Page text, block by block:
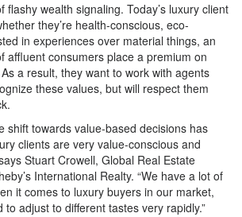
flashy wealth signaling. Today’s luxury client
they’re health-conscious, eco-
in experiences over material things, an
affluent consumers place a premium on
a result, they want to work with agents
these values, but will respect them
shift towards value-based decisions has
clients are very value-conscious and
Stuart Crowell, Global Real Estate
International Realty. “We have a lot of
it comes to luxury buyers in our market,
adjust to different tastes very rapidly.”